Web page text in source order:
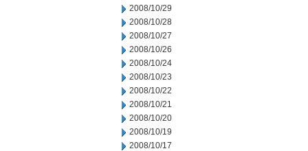
2008/10/29
2008/10/28
2008/10/27
2008/10/26
2008/10/24
2008/10/23
2008/10/22
2008/10/21
2008/10/20
2008/10/19
2008/10/17